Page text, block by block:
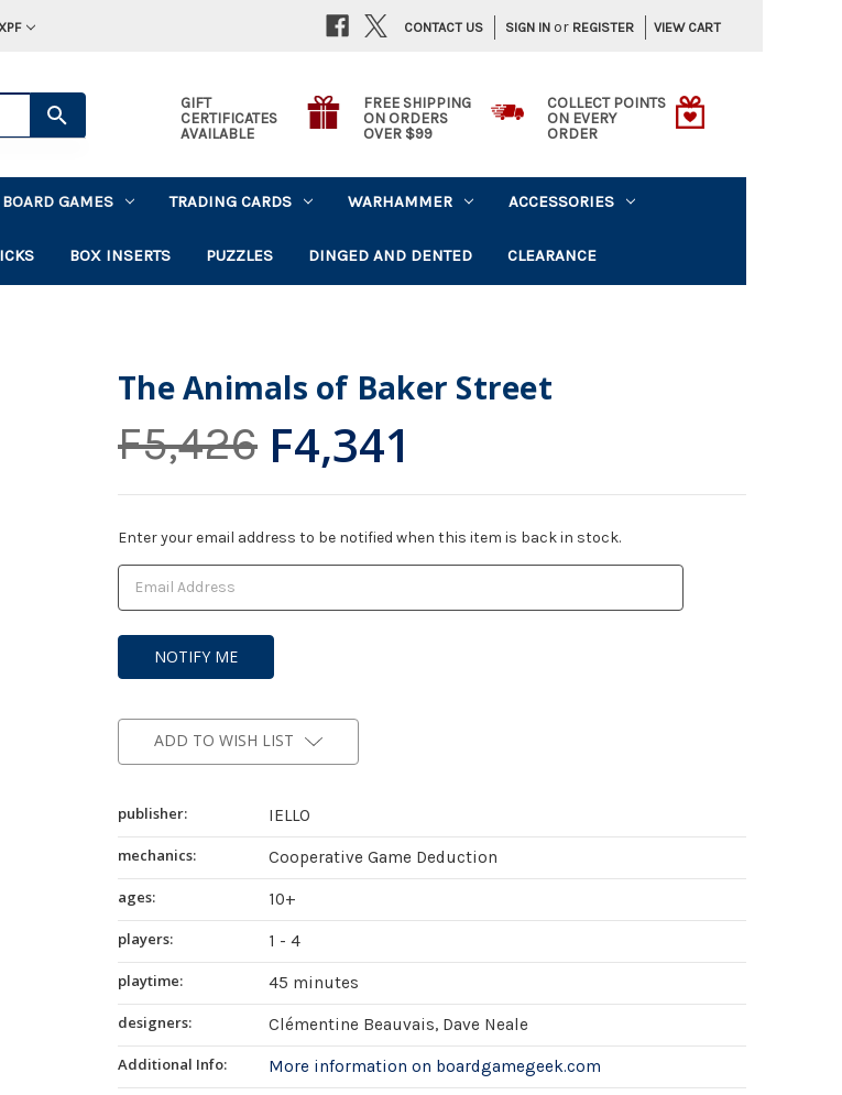
SIGN IN or REGISTER VIEW CART
CONTACT US
GIFT
CERTIFICATES
AVAILABLE
FREE SHIPPING
ON ORDERS
OVER $99
COLLECT POINTS
ON EVERY
ORDER
BOARD GAMES TRADING CARDS WARHAMMER ACCESSORIES
BOX INSERTS PUZZLES DINGED AND DENTED CLEARANCE
The Animals of Baker Street
F5,426 F4,341
Current
Stock:
Enter your email address to be notified when this item is back in stock.
ADD TO WISH LIST
publisher:
IELLO
mechanics:
Cooperative Game Deduction
ages:
10+
players:
1 - 4
playtime:
45 minutes
designers:
Clémentine Beauvais, Dave Neale
Additional Info:
More information on boardgamegeek.com